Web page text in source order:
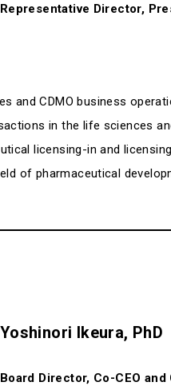
Representative Director,
and CDMO business
in the life sciences
licensing-in and
of pharmaceutical
Yoshinori Ikeura, PhD
Board Director, Co-CEO